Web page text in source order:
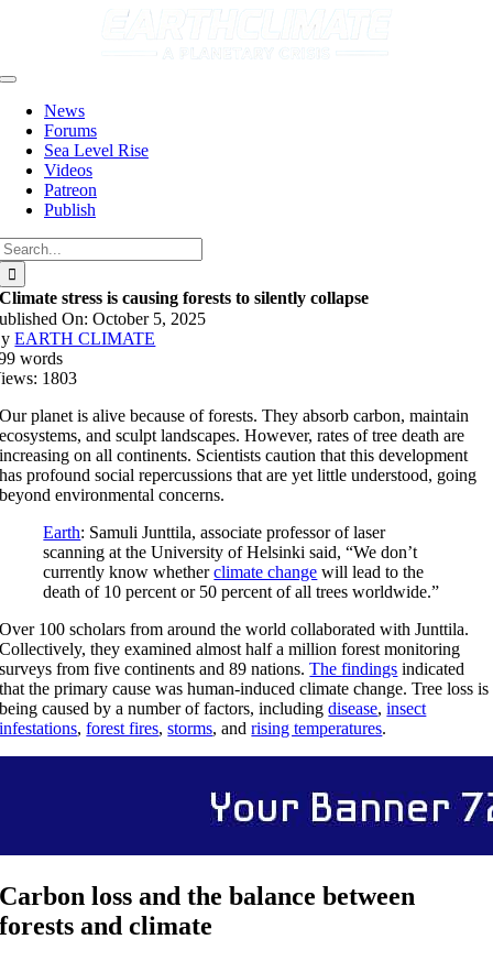
Toggle
NavigationNews
Forums
Sea Level Rise
Videos
Patreon
Publish
Climate stress is causing forests to silently collapse
On: October 5, 2025
EARTH CLIMATE
words
1803
Our planet is alive because of forests. They absorb carbon, maintain
ecosystems, and sculpt landscapes. However, rates of tree death are
increasing on all continents. Scientists caution that this development
has profound social repercussions that are yet little understood, going
beyond environmental concerns.
Earth: Samuli Junttila, associate professor of laser
scanning at the University of Helsinki said, “We don’t
currently know whetherclimate change will lead to the
death of 10 percent or 50 percent of all trees worldwide.”
Over 100 scholars from around the world collaborated with Junttila.
Collectively, they examined almost half a million forest monitoring
surveys from five continents and 89 nations.The findings indicated
that the primary cause was human-induced climate change. Tree loss is
being caused by a number of factors, includingdisease,insect
infestations,forest fires,storms, andrising temperatures.
Carbon loss and the balance between
forests and climate